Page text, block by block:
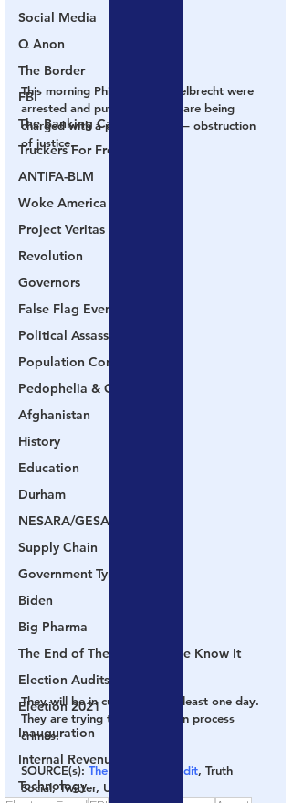
Social Media
Q Anon
The Border
FBI
The Banking Cabal
Truckers For Freedom
ANTIFA-BLM
Woke America
Project Veritas
Revolution
Governors
False Flag Events
Political Assassinations
Population Control
Pedophelia & Grooming
Afghanistan
History
Education
Durham
NESARA/GESARA
Supply Chain
Government Tyranny
Biden
Big Pharma
The End of The World as We Know It
Election Audits & Recounts
Election 2021
Inauguration
Internal Revenue Service
Technology
This morning Phillips and Engelbrecht were
arrested and put in jail.  They are being
charged with a process crime – obstruction
of justice.
They will be in custody for at least one day.
They are trying to get them on process
crimes.
SOURCE(s): The Gateway Pundit, Truth
Social, Twitter, USDOJ